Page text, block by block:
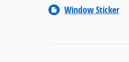
Window Sticker